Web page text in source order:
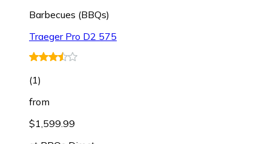
Barbecues (BBQs)
Traeger Pro D2 575
(1)
from
$1,599.99